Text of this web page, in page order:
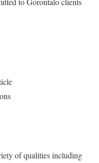
of qualities including